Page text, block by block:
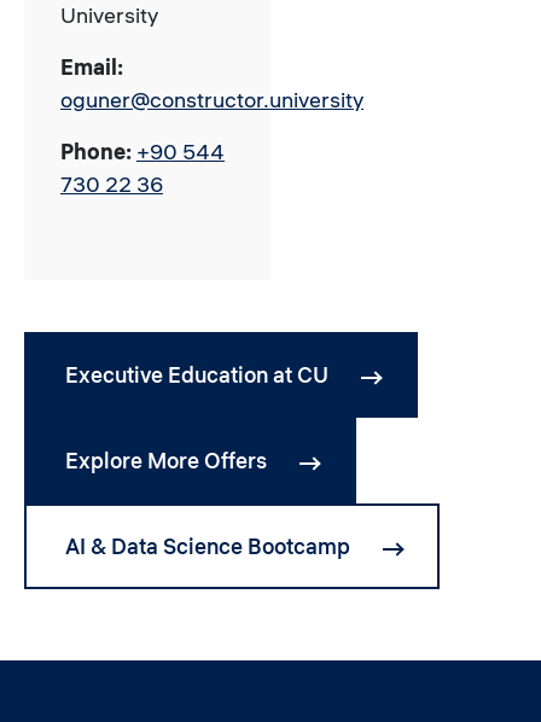
University
Email:
oguner@constructor.university
Phone: +90 544
730 22 36
Executive Education at CU
Explore More Offers
AI & Data Science Bootcamp